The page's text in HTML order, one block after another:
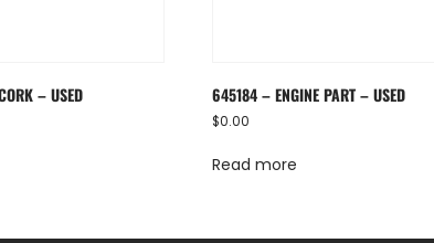
– USED 645184 – ENGINE PART – USED
$0.00
Read more